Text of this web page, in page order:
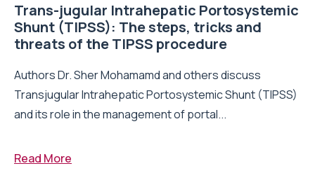
Trans-jugular Intrahepatic Portosystemic
Shunt (TIPSS): The steps, tricks and
threats of the TIPSS procedure
Authors Dr. Sher Mohamamd and others discuss
Transjugular Intrahepatic Portosystemic Shunt (TIPSS)
and its role in the management of portal...
Read More